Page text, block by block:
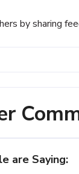
by sharing
are Saying: